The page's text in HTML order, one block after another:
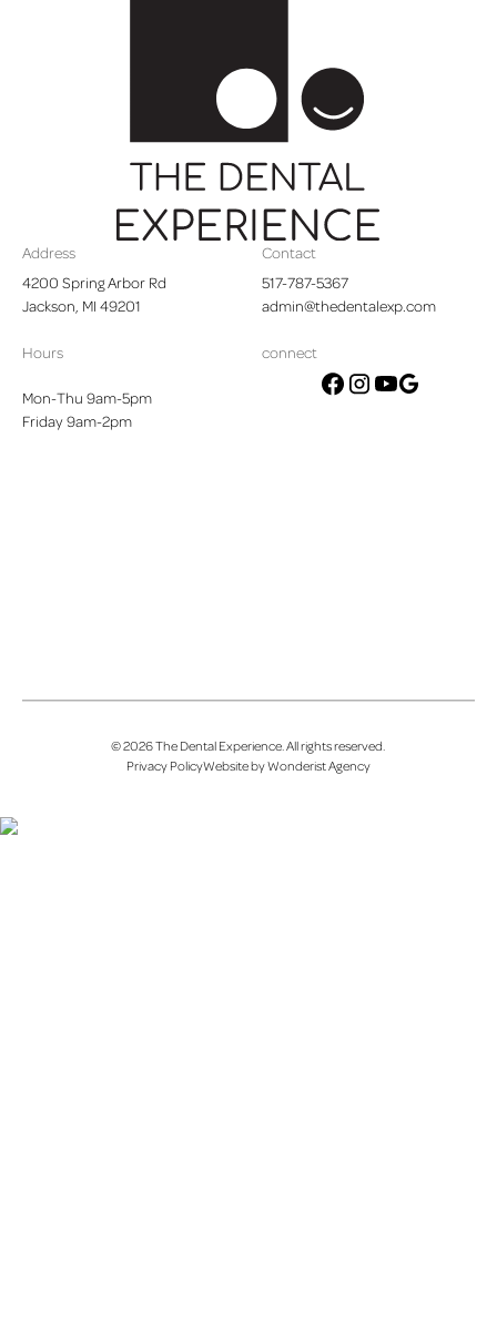
Address
4200 Spring Arbor Rd
Jackson, MI 49201
Hours
Mon-Thu 9am-5pm
Friday 9am-2pm
Contact
517-787-5367
admin@thedentalexp.com
connect
©2026The Dental Experience. All rights reserved.
Privacy PolicyWebsite by Wonderist Agency